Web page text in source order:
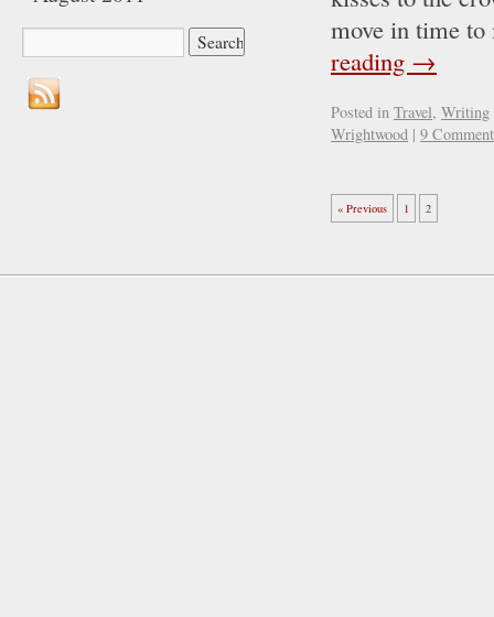
move in time
reading →
Posted in Travel, Writing
Wrightwood | 9
« Previous 1 2